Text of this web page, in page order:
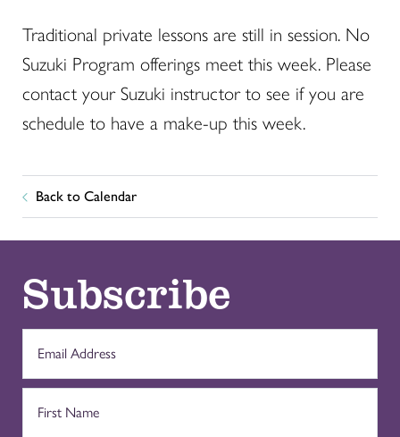
Traditional private lessons are still in session. No
Suzuki Program offerings meet this week. Please
contact your Suzuki instructor to see if you are
schedule to have a make-up this week.
Back to Calendar
Subscribe